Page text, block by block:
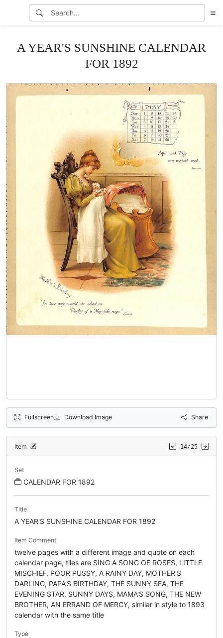
A YEAR'S SUNSHINE CALENDAR
FOR 1892
Fullscreen Download Image Share
Item 14/25
Set
CALENDAR FOR 1892
Title
A YEAR'S SUNSHINE CALENDAR FOR 1892
Item Comment
twelve pages with a different image and quote on each
calendar page, tiles are SING A SONG OF ROSES, LITTLE
MISCHIEF, POOR PUSSY, A RAINY DAY, MOTHER'S
DARLING, PAPA'S BIRTHDAY, THE SUNNY SEA, THE
EVENING STAR, SUNNY DAYS, MAMA'S SONG, THE NEW
BROTHER, AN ERRAND OF MERCY, similar in style to 1893
calendar with the same title
Type